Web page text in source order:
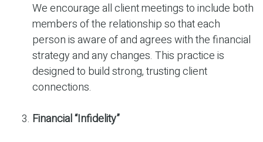
We encourage all client meetings to include both
members of the relationship so that each
person is aware of and agrees with the financial
strategy and any changes. This practice is
designed to build strong, trusting client
connections.
Financial “Infidelity”